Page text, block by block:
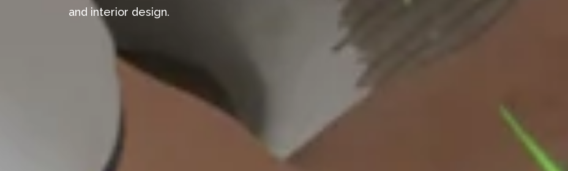
and interior design.